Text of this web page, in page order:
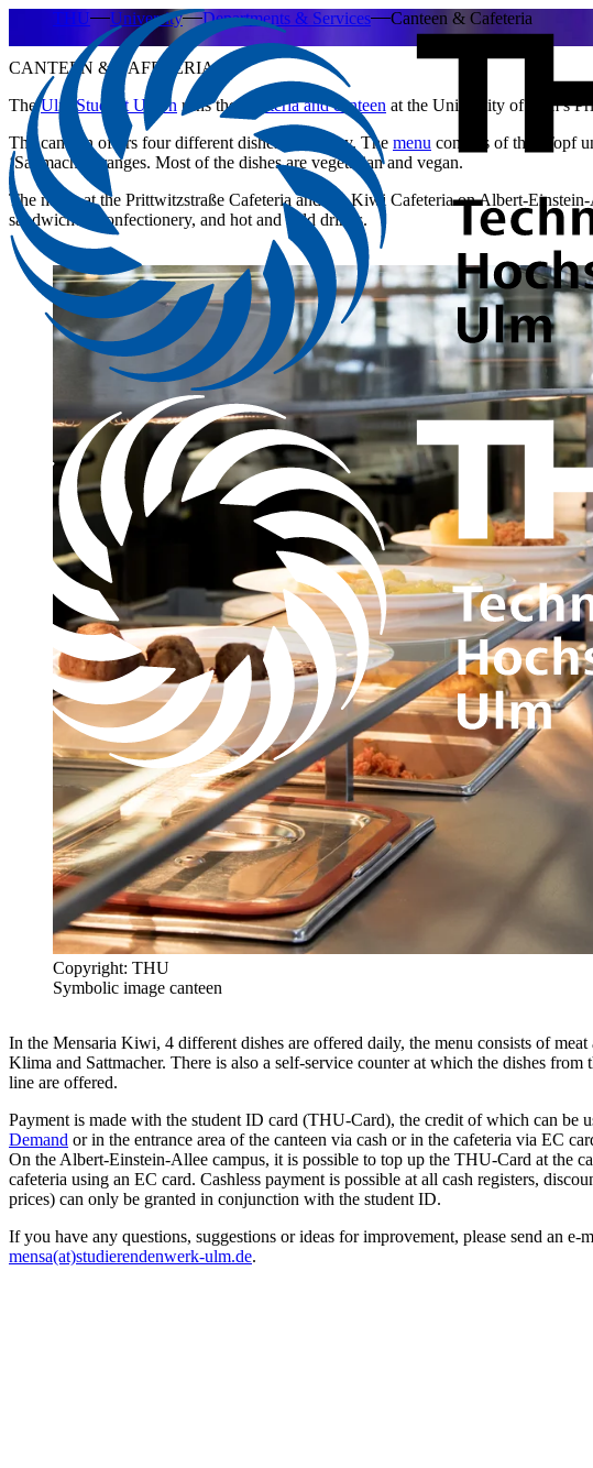
THU University Departments & Services Canteen & Cafeteria
CANTEEN & CAFETERIA
TheUlm Student Union runs the cafeteria and canteen at the University of Ulm’s
The canteen offers four different dishes every day. The menu consists of the ‘Topf
‘Sattmacher’ ranges. Most of the dishes are vegetarian and vegan.
The menu at the Prittwitzstraße Cafeteria and the Kiwi Cafeteria on Albert-
sandwiches, confectionery, and hot and cold drinks.
Copyright: THU
Symbolic image canteen
In the Mensaria Kiwi, 4 different dishes are offered daily, the menu consists of meat
Klima and Sattmacher. There is also a self-service counter at which the dishes from
line are offered.
Payment is made with the student ID card (THU-Card), the credit of which can be
Demand or in the entrance area of the canteen via cash or in the cafeteria via EC
On the Albert-Einstein-Allee campus, it is possible to top up the THU-Card at the
cafeteria using an EC card. Cashless payment is possible at all cash registers,
prices) can only be granted in conjunction with the student ID.
If you have any questions, suggestions or ideas for improvement, please send an e-
mensa(at)studierendenwerk-ulm.de.